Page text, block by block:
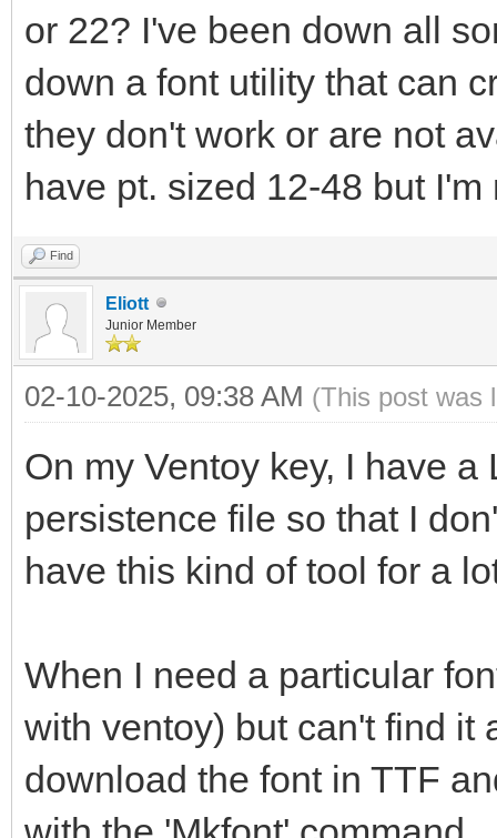
or 22? I've been down all
down a font utility that can
they don't work or are not
have pt. sized 12-48 but
Find
Eliott
Junior Member
02-10-2025, 09:38 AM (This post was
On my Ventoy key, I have
persistence file so that I
have this kind of tool for a
When I need a particular
with ventoy) but can't find it
download the font in TTF